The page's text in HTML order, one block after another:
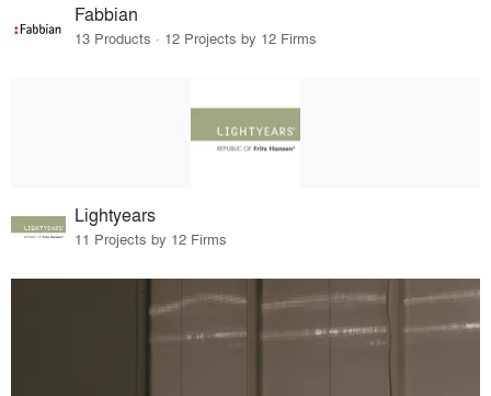
Fabbian
13 Products · 12 Projects by 12 Firms
Lightyears
11 Projects by 12 Firms